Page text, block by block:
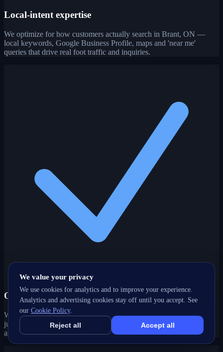
Local-intent expertise
We optimize for how customers actually search in Brant, ON —
local keywords, Google Business Profile, maps and 'near me'
queries that drive real foot traffic and inquiries.
One partner, every channel
Web, SEO, ads, content, CRM and support under one roof — no
juggling agencies. Your Brant, ON growth strategy stays joined-up
and accountable.
We value your privacy
We use cookies for analytics and to improve your experience.
Analytics and advertising cookies stay off until you accept. See
our Cookie Policy.
Reject all Accept all